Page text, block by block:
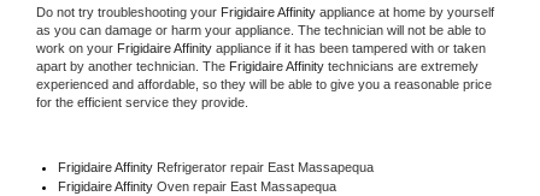
Do not try troubleshooting your Frigidaire Affinity appliance at home by yourself
as you can damage or harm your appliance. The technician will not be able to
work on your Frigidaire Affinity appliance if it has been tampered with or taken
apart by another technician. The Frigidaire Affinity technicians are extremely
experienced and affordable, so they will be able to give you a reasonable price
for the efficient service they provide.
Frigidaire Affinity Refrigerator repair East Massapequa
Frigidaire Affinity Oven repair East Massapequa